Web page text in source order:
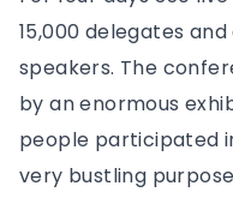
15,000 delegates
speakers. The
by an enormous
people participated
very bustling